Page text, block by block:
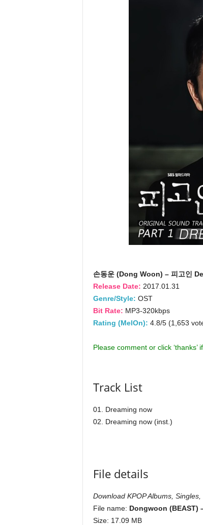
손동운 (Dong Woon) – 피고인
Release Date: 2017.01.31
Genre/Style: OST
Bit Rate: MP3-320kbps
Rating (MelOn): 4.8/5 (1,653
Please comment or click ‘thanks’
Track List
01. Dreaming now
02. Dreaming now (inst.)
File details
Download KPOP Albums, Singles,
File name: Dongwoon (BEAST)
Size: 17.09 MB